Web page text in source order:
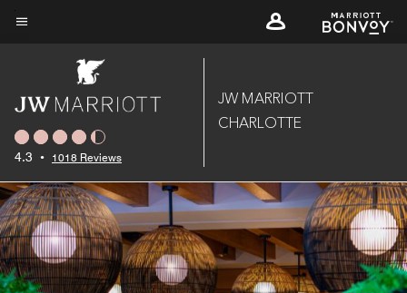
Skip
4.3 • 1018 Reviews
JW MARRIOTT
CHARLOTTE